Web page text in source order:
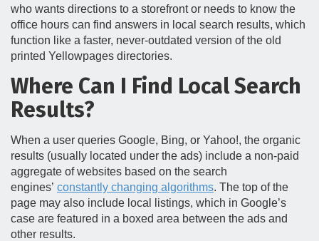
who wants directions to a storefront or needs to know the
office hours can find answers in local search results, which
function like a faster, never-outdated version of the old
printed Yellowpages directories.
Where Can I Find Local Search
Results?
When a user queries Google, Bing, or Yahoo!, the organic
results (usually located under the ads) include a non-paid
aggregate of websites based on the search
engines’ constantly changing algorithms. The top of the
page may also include local listings, which in Google’s
case are featured in a boxed area between the ads and
other results.